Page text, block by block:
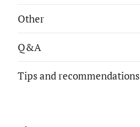
Other
Q&A
Tips and recommendations